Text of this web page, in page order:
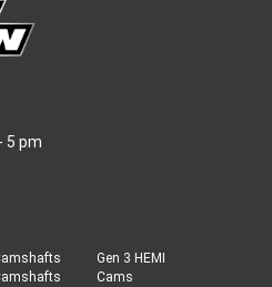
5 pm
Gen 3 HEMI
Cams